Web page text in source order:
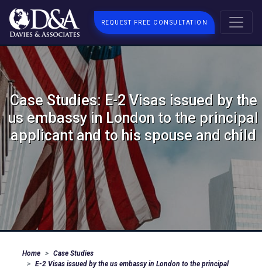
REQUEST FREE CONSULTATION
Case Studies: E-2 Visas issued by the
us embassy in London to the principal
applicant and to his spouse and child
Home
Case Studies
E-2 Visas issued by the us embassy in London to the principal